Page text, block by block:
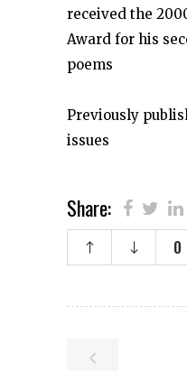
received the
Award for his
poems
Previously
issues
Share:
0